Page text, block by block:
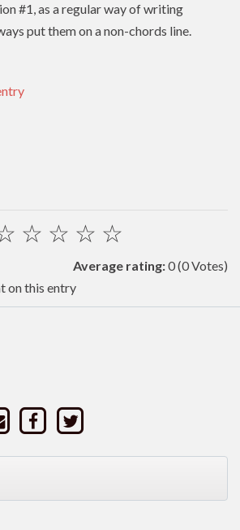
#1, as a regular way of writing
put them on a non-chords line.
☆
☆
☆
☆
Average rating:0(0 Votes)
on this entry